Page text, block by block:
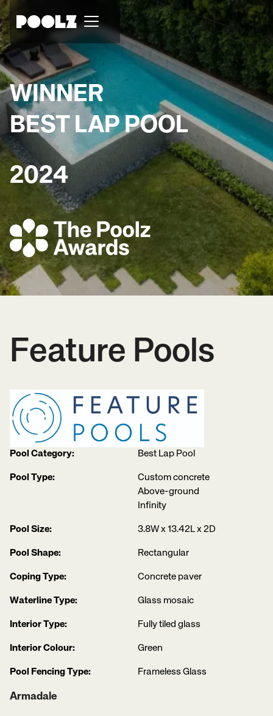
WINNER
BEST LAP POOL
2024
Feature Pools
Pool Category: Best Lap Pool
Pool Type:
Custom concrete
Above-ground
Infinity
Pool Size: 3.8W x 13.42L x 2D
Pool Shape: Rectangular
Coping Type: Concrete paver
Waterline Type: Glass mosaic
Interior Type: Fully tiled glass
Interior Colour: Green
Pool Fencing Type: Frameless Glass
Armadale